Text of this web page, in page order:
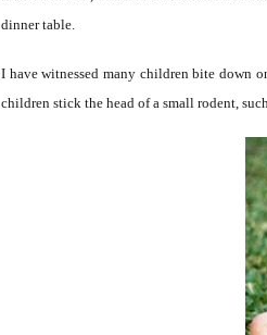
dinner table.
I have witnessed many children bite down
children stick the head of a small rodent,